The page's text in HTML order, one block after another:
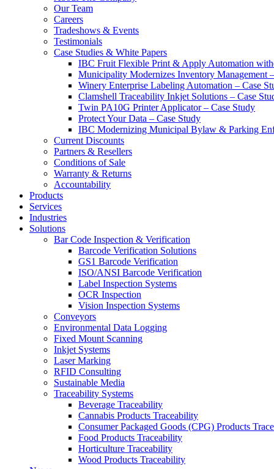
Our Team
Careers
Tradeshows & Events
Testimonials
Case Studies & White Papers
IBC Fruit Flexible Print & Apply Automation
Municipality Modernizes Inventory Management
Winery Enterprise Labeling Automation – Case
Clamshell Traceability Inkjet Solutions – Case
Twin PA10G Printer Applicator – Case Study
Protect Your Data – Case Study
IBC Modernizing Municipal Bylaw & Parking
Current Discounts
Partners & Resellers
Conditions of Sale
Warranty & Returns
Accountability
Products
Services
Industries
Solutions
Bar Code Inspection & Verification
Barcode Verification Solutions
GS1 Barcode Verification
ISO/ANSI Barcode Verification
Label Inspection Systems
OCR Inspection
Vision Inspection Systems
Conveyors
Environmental Data Logging
Fixed Mount Scanning
Inkjet Systems
Laser Marking
RFID Consulting
Sustainable Media
Traceability Systems
Beverage Traceability
Cannabis Products Traceability
Consumer Packaged Goods (CPG) Products
Food Products Traceability
Horticulture Traceability
Wood Products Traceability